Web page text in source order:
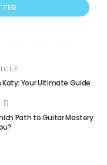
Your Ultimate Guide
Path to Guitar Mastery